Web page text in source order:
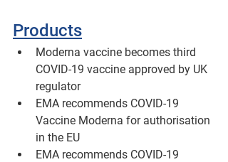
Products
Moderna vaccine becomes third
COVID-19 vaccine approved by UK
regulator
EMA recommends COVID-19
Vaccine Moderna for authorisation
in the EU
EMA recommends COVID-19